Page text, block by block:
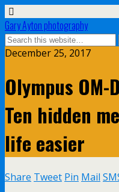
Gary Ayton photography
December 25, 2017
Olympus
Ten hidden
life easier
Share Tweet Pin Mail